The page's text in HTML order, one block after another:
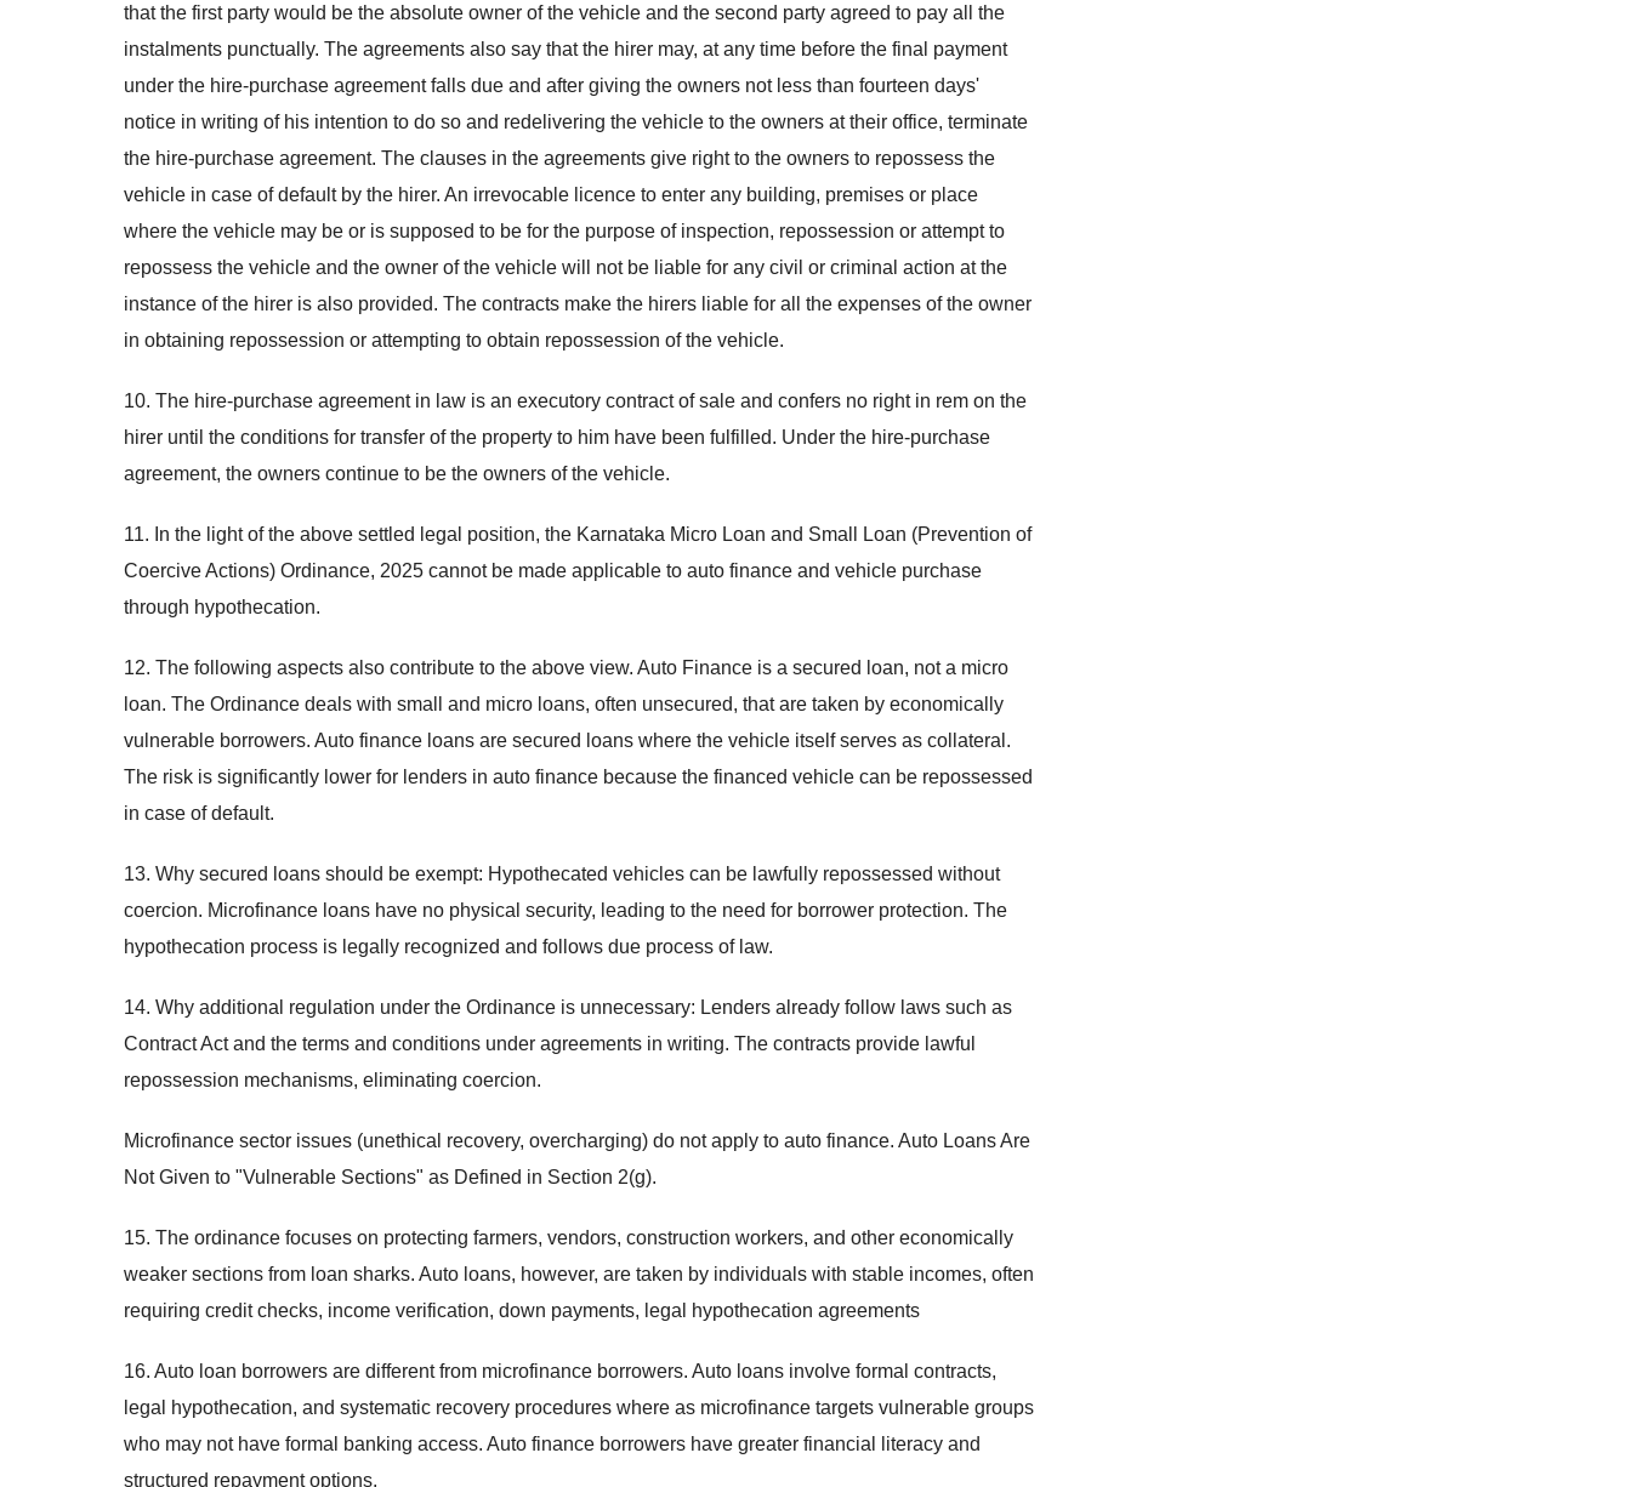
that the first party would be the absolute owner of the vehicle and the second party agreed to pay all the
instalments punctually. The agreements also say that the hirer may, at any time before the final payment
under the hire-purchase agreement falls due and after giving the owners not less than fourteen days'
notice in writing of his intention to do so and redelivering the vehicle to the owners at their office, terminate
the hire-purchase agreement. The clauses in the agreements give right to the owners to repossess the
vehicle in case of default by the hirer. An irrevocable licence to enter any building, premises or place
where the vehicle may be or is supposed to be for the purpose of inspection, repossession or attempt to
repossess the vehicle and the owner of the vehicle will not be liable for any civil or criminal action at the
instance of the hirer is also provided. The contracts make the hirers liable for all the expenses of the owner
in obtaining repossession or attempting to obtain repossession of the vehicle.
10. The hire-purchase agreement in law is an executory contract of sale and confers no right in rem on the
hirer until the conditions for transfer of the property to him have been fulfilled. Under the hire-purchase
agreement, the owners continue to be the owners of the vehicle.
11. In the light of the above settled legal position, the Karnataka Micro Loan and Small Loan (Prevention of
Coercive Actions) Ordinance, 2025 cannot be made applicable to auto finance and vehicle purchase
through hypothecation.
12. The following aspects also contribute to the above view. Auto Finance is a secured loan, not a micro
loan. The Ordinance deals with small and micro loans, often unsecured, that are taken by economically
vulnerable borrowers. Auto finance loans are secured loans where the vehicle itself serves as collateral.
The risk is significantly lower for lenders in auto finance because the financed vehicle can be repossessed
in case of default.
13. Why secured loans should be exempt: Hypothecated vehicles can be lawfully repossessed without
coercion. Microfinance loans have no physical security, leading to the need for borrower protection. The
hypothecation process is legally recognized and follows due process of law.
14. Why additional regulation under the Ordinance is unnecessary: Lenders already follow laws such as
Contract Act and the terms and conditions under agreements in writing. The contracts provide lawful
repossession mechanisms, eliminating coercion.
Microfinance sector issues (unethical recovery, overcharging) do not apply to auto finance. Auto Loans Are
Not Given to "Vulnerable Sections" as Defined in Section 2(g).
15. The ordinance focuses on protecting farmers, vendors, construction workers, and other economically
weaker sections from loan sharks. Auto loans, however, are taken by individuals with stable incomes, often
requiring credit checks, income verification, down payments, legal hypothecation agreements
16. Auto loan borrowers are different from microfinance borrowers. Auto loans involve formal contracts,
legal hypothecation, and systematic recovery procedures where as microfinance targets vulnerable groups
who may not have formal banking access. Auto finance borrowers have greater financial literacy and
structured repayment options.